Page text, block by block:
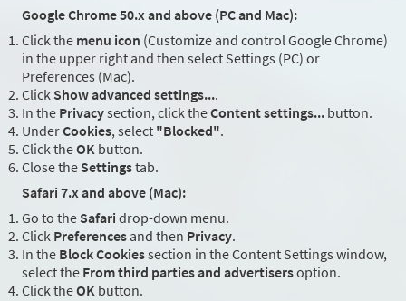
Google Chrome 50.x and above (PC and Mac):
Click the menu icon (Customize and control Google Chrome)
in the upper right and then select Settings (PC) or
Preferences (Mac).
Click Show advanced settings....
In the Privacysection, click theContent settings... button.
UnderCookies, select "Blocked".
Click theOK button.
Close the Settingstab.
Safari 7.x and above (Mac):
Go to the Safari drop-down menu.
Click Preferences and then Privacy.
In the Block Cookiessection in the Content Settings window,
select the From third parties and advertisersoption.
Click theOK button.